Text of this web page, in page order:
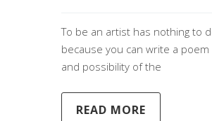
To be an artist has nothing to
because you can write a
and possibility of the
READ MORE